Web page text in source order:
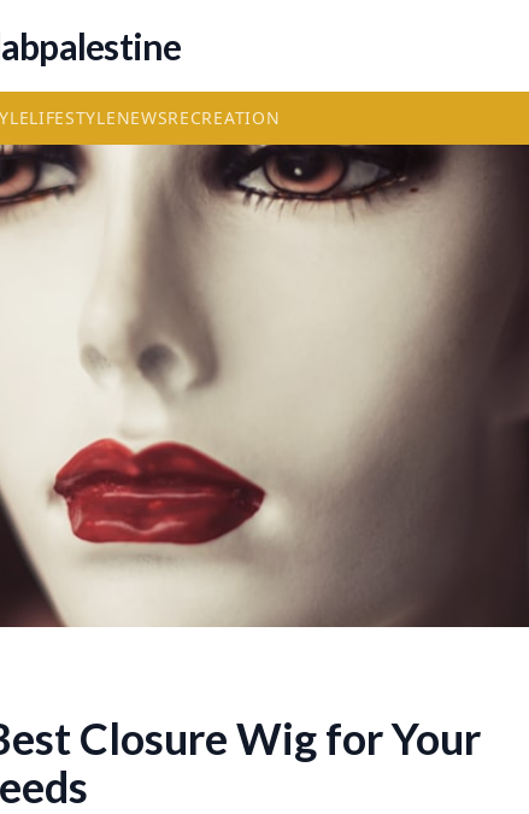
LIFESTYLENEWSRECREATION
Closure Wig for Your